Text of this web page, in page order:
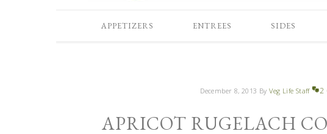
APPETIZERS ENTREES SIDES
December 8, 2013 ByVeg Life Staff 2
APRICOT RUGELACH